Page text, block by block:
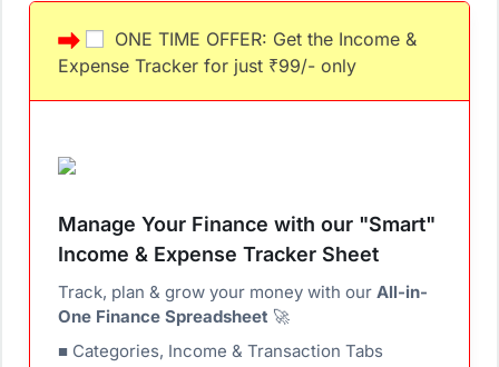
ONE TIME OFFER: Get the Income &
Expense Tracker for just ₹99/- only
Manage Your Finance with our "Smart"
Income & Expense Tracker Sheet
Track, plan & grow your money with our All-in-
One Finance Spreadsheet 🚀
■ Categories, Income & Transaction Tabs